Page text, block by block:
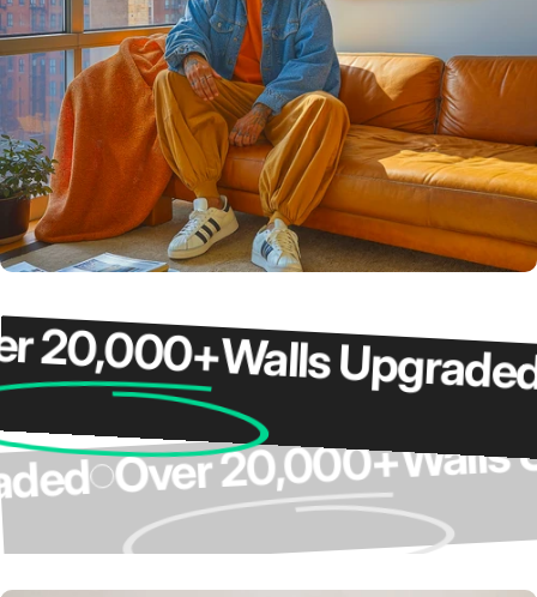
Walls Upgraded
Over 20,000+